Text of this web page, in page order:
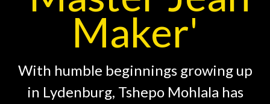
Maker'
With humble beginnings growing up
in Lydenburg, Tshepo Mohlala has